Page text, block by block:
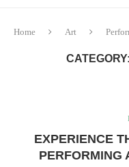
Home Art
CATEGORY:
EXPERIENCE
PERFORMING